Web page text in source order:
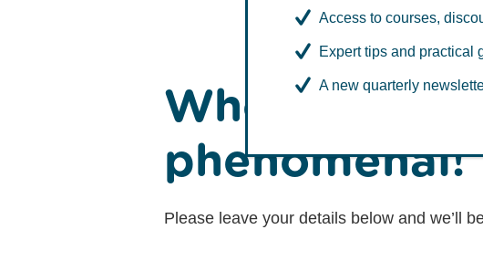
Whoa -
phenomenal!
Please leave your details below and we’ll
Access to courses,
Expert tips and practical
A new quarterly